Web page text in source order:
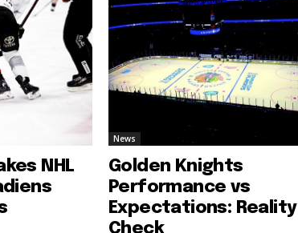
NHL
News
Golden Knights
Performance vs
Expectations: Reality
Check